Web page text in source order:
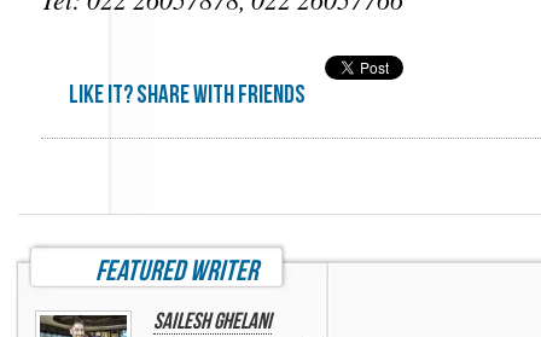
Like it? share with friends
featured writer
Sailesh Ghelani